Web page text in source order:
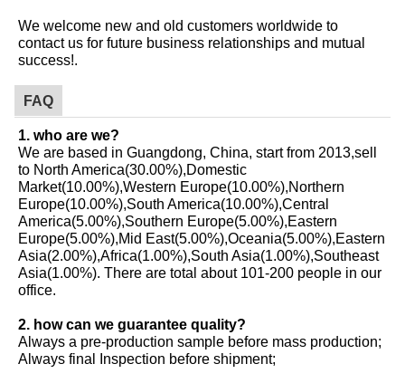
We welcome new and old customers worldwide to
contact us for future business relationships and mutual
success!.
FAQ
1. who are we?
We are based in Guangdong, China, start from 2013,sell
to North America(30.00%),Domestic
Market(10.00%),Western Europe(10.00%),Northern
Europe(10.00%),South America(10.00%),Central
America(5.00%),Southern Europe(5.00%),Eastern
Europe(5.00%),Mid East(5.00%),Oceania(5.00%),Eastern
Asia(2.00%),Africa(1.00%),South Asia(1.00%),Southeast
Asia(1.00%). There are total about 101-200 people in our
office.
2. how can we guarantee quality?
Always a pre-production sample before mass production;
Always final Inspection before shipment;